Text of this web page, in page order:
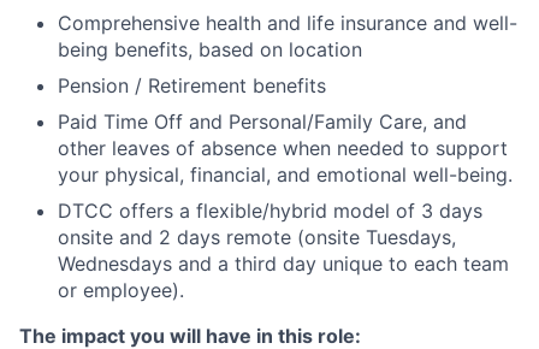
Comprehensive health and life insurance and well-
being benefits, based on location
Pension / Retirement benefits
Paid Time Off and Personal/Family Care, and
other leaves of absence when needed to support
your physical, financial, and emotional well-being.
DTCC offers a flexible/hybrid model of 3 days
onsite and 2 days remote (onsite Tuesdays,
Wednesdays and a third day unique to each team
or employee).
The impact you will have in this role: